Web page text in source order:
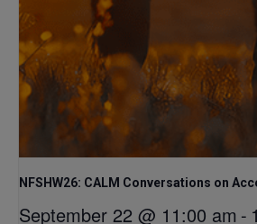
NFSHW26: CALM Conversations on
September 22 @ 11:00 am -